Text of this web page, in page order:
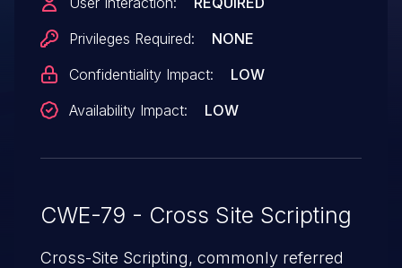
Privileges Required:
NONE
Confidentiality Impact:
LOW
Availability Impact:
LOW
CWE-79 - Cross Site Scripting
Cross-Site Scripting, commonly referred